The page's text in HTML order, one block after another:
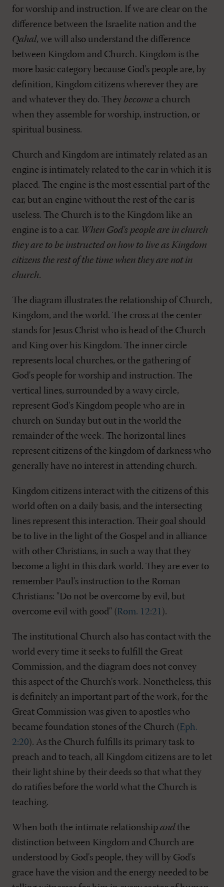
for worship and instruction. If we are clear on the
difference between the Israelite nation and the
Qahal, we will also understand the difference
between Kingdom and Church. Kingdom is the
more basic category because God's people are, by
definition, Kingdom citizens wherever they are
and whatever they do. They become a church
when they assemble for worship, instruction, or
spiritual business.
Church and Kingdom are intimately related as an
engine is intimately related to the car in which it is
placed. The engine is the most essential part of the
car, but an engine without the rest of the car is
useless. The Church is to the Kingdom like an
engine is to a car. When God's people are in church
they are to be instructed on how to live as Kingdom
citizens the rest of the time when they are not in
church.
The diagram illustrates the relationship of Church,
Kingdom, and the world. The cross at the center
stands for Jesus Christ who is head of the Church
and King over his Kingdom. The inner circle
represents local churches, or the gathering of
God's people for worship and instruction. The
vertical lines, surrounded by a wavy circle,
represent God's Kingdom people who are in
church on Sunday but out in the world the
remainder of the week. The horizontal lines
represent citizens of the kingdom of darkness who
generally have no interest in attending church.
Kingdom citizens interact with the citizens of this
world often on a daily basis, and the intersecting
lines represent this interaction. Their goal should
be to live in the light of the Gospel and in alliance
with other Christians, in such a way that they
become a light in this dark world. They are ever to
remember Paul's instruction to the Roman
Christians: "Do not be overcome by evil, but
overcome evil with good" (Rom. 12:21 ).
The institutional Church also has contact with the
world every time it seeks to fulfill the Great
Commission, and the diagram does not convey
this aspect of the Church's work. Nonetheless, this
is definitely an important part of the work, for the
Great Commission was given to apostles who
became foundation stones of the Church ( Eph.
2:20). As the Church fulfills its primary task to
preach and to teach, all Kingdom citizens are to let
their light shine by their deeds so that what they
do ratifies before the world what the Church is
teaching.
When both the intimate relationship and the
distinction between Kingdom and Church are
understood by God's people, they will by God's
grace have the vision and the energy needed to be